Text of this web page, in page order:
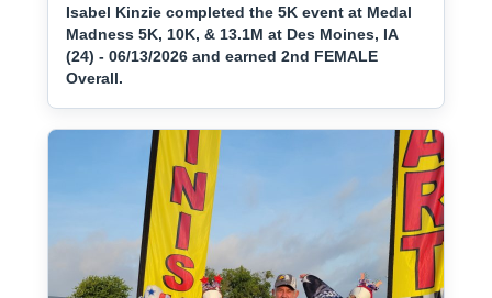
Isabel Kinzie completed the 5K event at Medal
Madness 5K, 10K, & 13.1M at Des Moines, IA
(24) - 06/13/2026 and earned 2nd FEMALE
Overall.